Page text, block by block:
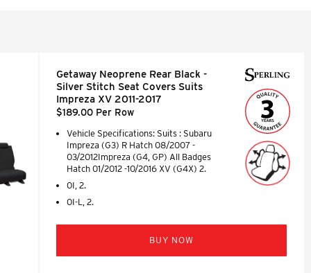
Getaway Neoprene Rear Black -
Silver Stitch Seat Covers Suits
Impreza XV 2011-2017
$189.00 Per Row
Vehicle Specifications: Suits : Subaru
Impreza (G3) R Hatch 08/2007 -
03/2012Impreza (G4, GP) All Badges
Hatch 01/2012 -10/2016 XV (G4X) 2.
0I, 2.
0I-L, 2.
BUY NOW